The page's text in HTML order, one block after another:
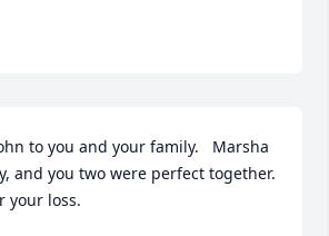
to you and your family.   Marsha
and you two were perfect together.
your loss.